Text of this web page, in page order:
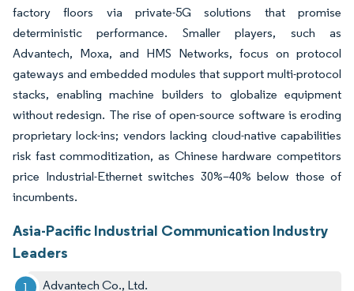
factory floors via private-5G solutions that promise
deterministic performance. Smaller players, such as
Advantech, Moxa, and HMS Networks, focus on protocol
gateways and embedded modules that support multi-protocol
stacks, enabling machine builders to globalize equipment
without redesign. The rise of open-source software is eroding
proprietary lock-ins; vendors lacking cloud-native capabilities
risk fast commoditization, as Chinese hardware competitors
price Industrial-Ethernet switches 30%–40% below those of
incumbents.
Asia-Pacific Industrial Communication Industry
Leaders
Advantech Co., Ltd.